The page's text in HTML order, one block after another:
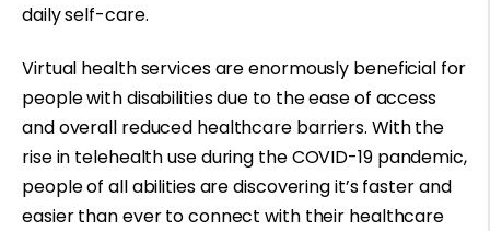
daily self-care.
Virtual health services are enormously beneficial for
people with disabilities due to the ease of access
and overall reduced healthcare barriers. With the
rise in telehealth useduring the COVID-19 pandemic,
people of all abilities are discovering it’s faster and
easier than ever to connect with their healthcare